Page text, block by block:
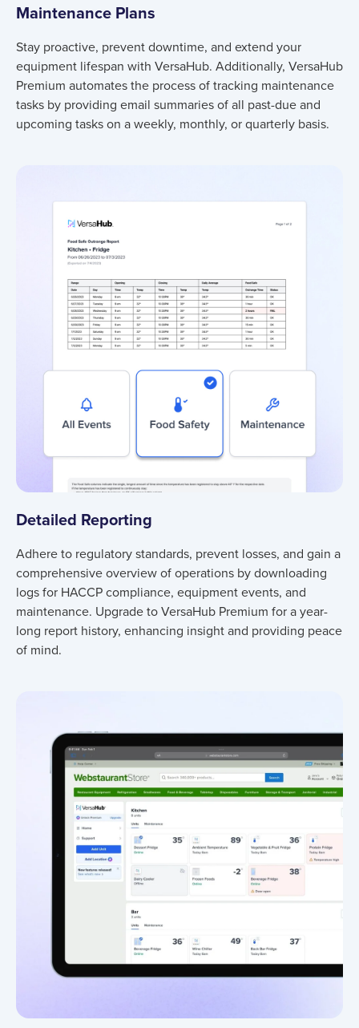
Maintenance Plans
Stay proactive, prevent downtime, and extend your
equipment lifespan with VersaHub. Additionally, VersaHub
Premium automates the process of tracking maintenance
tasks by providing email summaries of all past-due and
upcoming tasks on a weekly, monthly, or quarterly basis.
Detailed Reporting
Adhere to regulatory standards, prevent losses, and gain a
comprehensive overview of operations by downloading
logs for HACCP compliance, equipment events, and
maintenance. Upgrade to VersaHub Premium for a year-
long report history, enhancing insight and providing peace
of mind.